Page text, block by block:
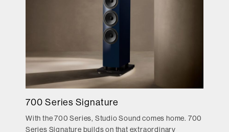
700 Series Signature
With the 700 Series, Studio Sound comes home. 700
Series Signature builds on that extraordinary